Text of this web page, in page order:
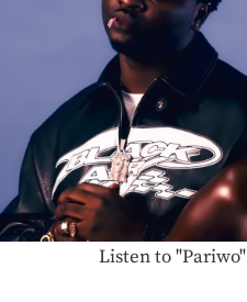
Listen to "Pariwo"